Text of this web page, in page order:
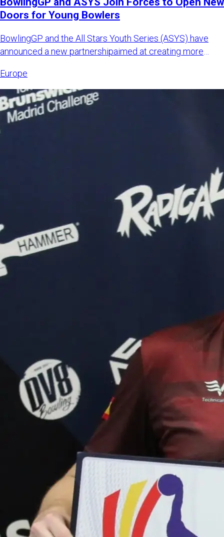
Doors for Young Bowlers
BowlingGP and the All Stars Youth Series (ASYS) have
announced a new partnershipaimed at creating more
Europe